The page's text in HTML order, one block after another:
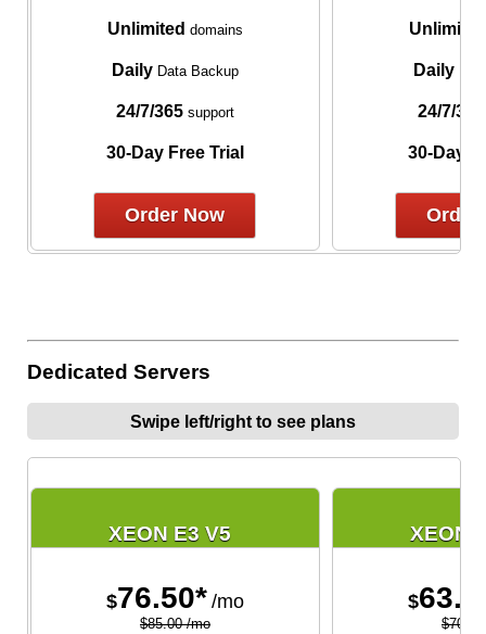
Unlimited domains
DailyData Backup
24/7/365support
30-Day Free Trial
Order Now
Unlimited
Daily
24/7/365
30-Day
Order
Dedicated Servers
Swipe left/right to see plans
XEON E3 V5
$76.50* /mo
$85.00 /mo
XEON
$